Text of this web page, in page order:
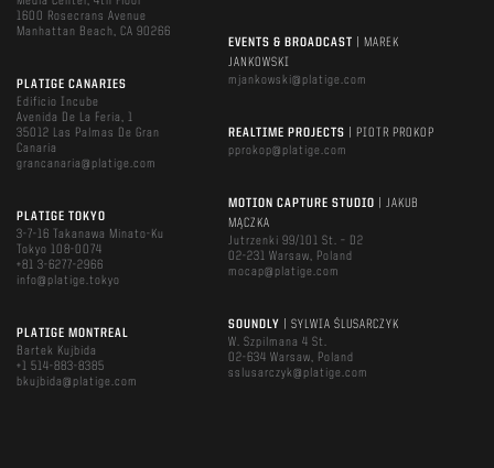
1600 Rosecrans Avenue
Manhattan Beach, CA 90266
PLATIGE CANARIES
Edificio Incube
Avenida De La Feria, 1
35012 Las Palmas De Gran
Canaria
grancanaria@platige.com
PLATIGE TOKYO
3-7-16 Takanawa Minato-Ku
Tokyo 108-0074
+81 3-6277-2966
info@platige.tokyo
PLATIGE MONTREAL
Bartek Kujbida
+1 514-883-8385
bkujbida@platige.com
EVENTS & BROADCAST
| MAREK
JANKOWSKI
mjankowski@platige.com
REALTIME PROJECTS
| PIOTR PROKOP
pprokop@platige.com
MOTION CAPTURE STUDIO
| JAKUB
MĄCZKA
Jutrzenki 99/101 St. – D2
02-231 Warsaw, Poland
mocap@platige.com
SOUNDLY
| SYLWIA ŚLUSARCZYK
W. Szpilmana 4 St.
02-634 Warsaw, Poland
sslusarczyk@platige.com